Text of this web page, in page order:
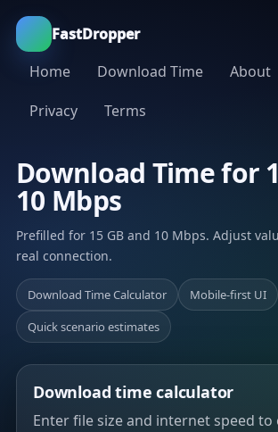
FastDropper
Home
Download Time About
Privacy
Terms
Download Time for
10 Mbps
Prefilled for 15 GB and 10 Mbps. Adjust
real connection.
Download Time Calculator
Mobile-first UI
Quick scenario estimates
Download time calculator
Enter file size and internet speed to